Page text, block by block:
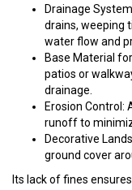
Drainage
drains, weeping
water flow and
Base Material
patios or
drainage.
Erosion Control:
runoff to
Decorative
ground cover
Its lack of fines